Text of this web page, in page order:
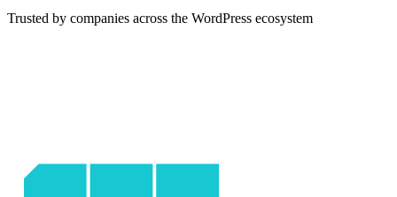
Trusted by companies across the WordPress ecosystem